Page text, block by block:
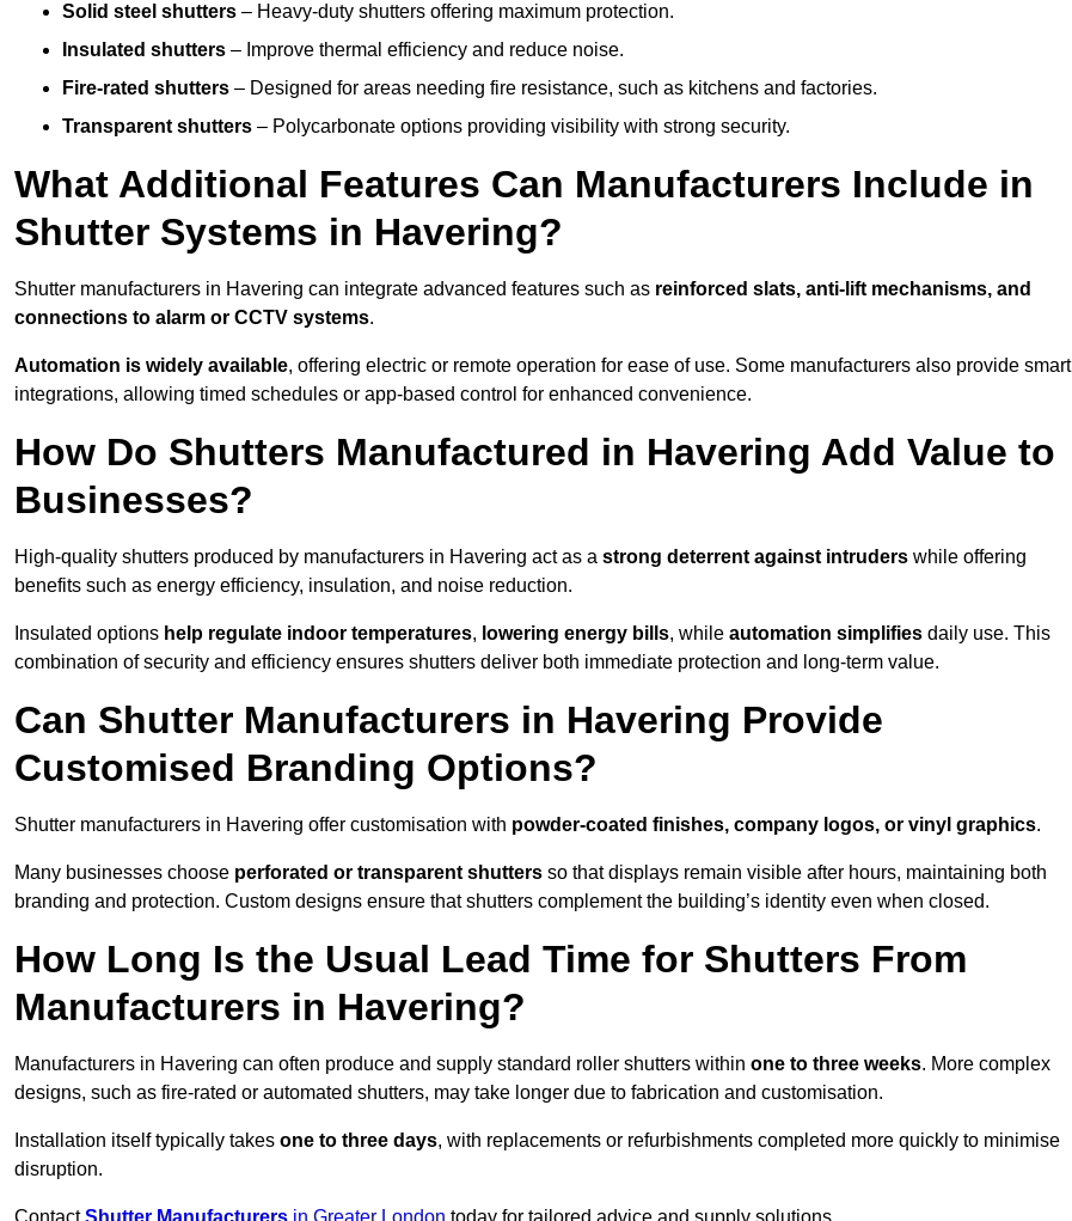
Solid steel shutters – Heavy-duty shutters offering maximum protection.
Insulated shutters – Improve thermal efficiency and reduce noise.
Fire-rated shutters – Designed for areas needing fire resistance, such as kitchens and factories.
Transparent shutters – Polycarbonate options providing visibility with strong security.
What Additional Features Can Manufacturers Include in
Shutter Systems in Havering?
Shutter manufacturers in Havering can integrate advanced features such as reinforced slats, anti-lift mechanisms, and
connections to alarm or CCTV systems.
Automation is widely available, offering electric or remote operation for ease of use. Some manufacturers also provide smart
integrations, allowing timed schedules or app-based control for enhanced convenience.
How Do Shutters Manufactured in Havering Add Value to
Businesses?
High-quality shutters produced by manufacturers in Havering act as a strong deterrent against intruders while offering
benefits such as energy efficiency, insulation, and noise reduction.
Insulated options help regulate indoor temperatures, lowering energy bills, while automation simplifies daily use. This
combination of security and efficiency ensures shutters deliver both immediate protection and long-term value.
Can Shutter Manufacturers in Havering Provide
Customised Branding Options?
Shutter manufacturers in Havering offer customisation with powder-coated finishes, company logos, or vinyl graphics.
Many businesses choose perforated or transparent shutters so that displays remain visible after hours, maintaining both
branding and protection. Custom designs ensure that shutters complement the building’s identity even when closed.
How Long Is the Usual Lead Time for Shutters From
Manufacturers in Havering?
Manufacturers in Havering can often produce and supply standard roller shutters within one to three weeks. More complex
designs, such as fire-rated or automated shutters, may take longer due to fabrication and customisation.
Installation itself typically takes one to three days, with replacements or refurbishments completed more quickly to minimise
disruption.